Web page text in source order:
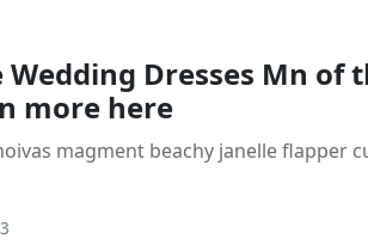
Wedding Dresses Mn of
more here
magment beachy janelle flapper